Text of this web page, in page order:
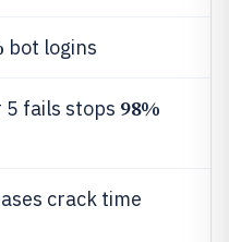
bot logins
fails stops 98%
crack time